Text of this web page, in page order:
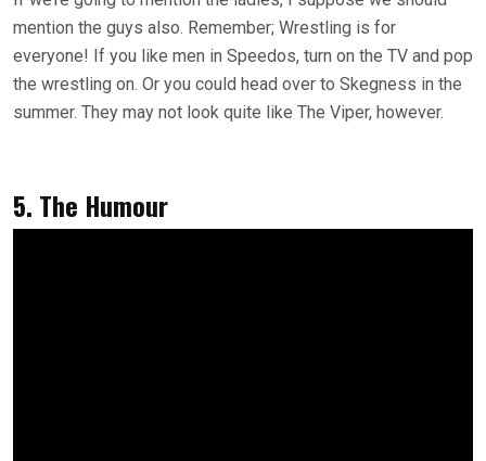
mention the guys also. Remember; Wrestling is for
everyone! If you like men in Speedos, turn on the TV and pop
the wrestling on. Or you could head over to Skegness in the
summer. They may not look quite like The Viper, however.
5. The Humour